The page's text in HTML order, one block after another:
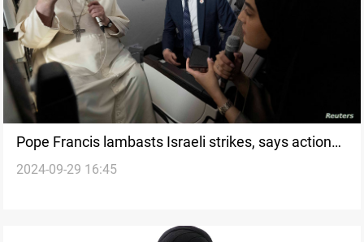
Pope Francis lambasts Israeli strikes, says actions
go 'beyond morality'
2024-09-29 16:45